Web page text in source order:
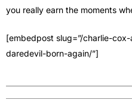
you really earn the moments
[embedpost slug=”/charlie-
daredevil-born-again/”]